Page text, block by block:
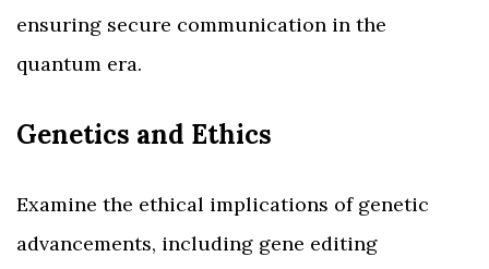
ensuring secure communication in the
quantum era.
Genetics and Ethics
Examine the ethical implications of genetic
advancements, including gene editing